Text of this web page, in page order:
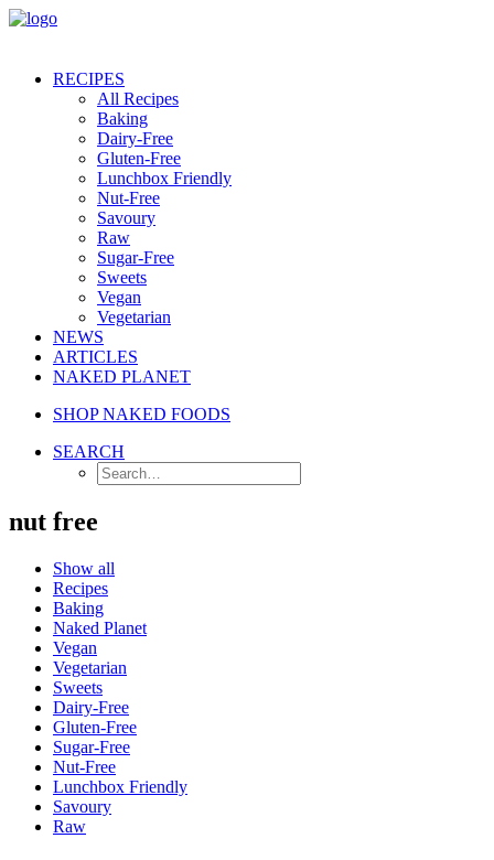
RECIPES
All Recipes
Baking
Dairy-Free
Gluten-Free
Lunchbox Friendly
Nut-Free
Savoury
Raw
Sugar-Free
Sweets
Vegan
Vegetarian
NEWS
ARTICLES
NAKED PLANET
SHOP NAKED FOODS
SEARCH
nut free
Show all
Recipes
Baking
Naked Planet
Vegan
Vegetarian
Sweets
Dairy-Free
Gluten-Free
Sugar-Free
Nut-Free
Lunchbox Friendly
Savoury
Raw